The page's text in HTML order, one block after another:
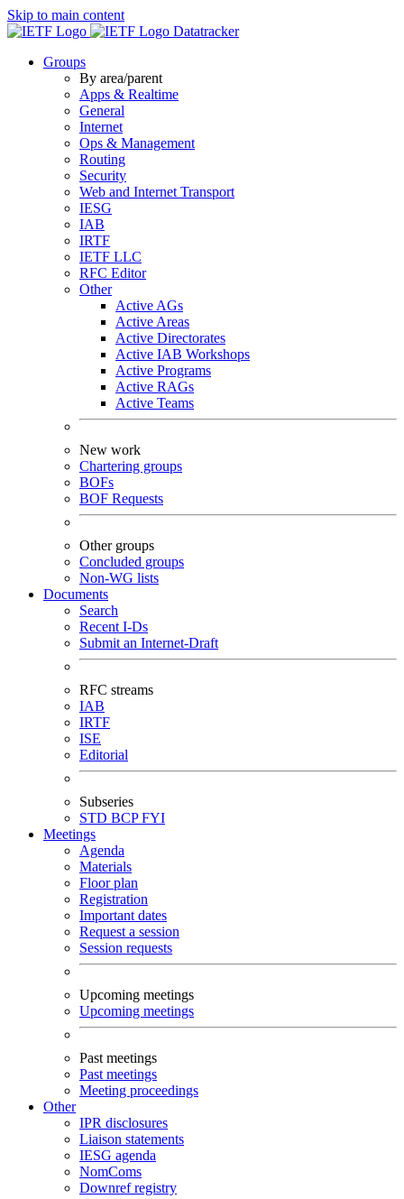
Skip to main content
Datatracker
Groups
By area/parent
Apps & Realtime
General
Internet
Ops & Management
Routing
Security
Web and Internet Transport
IESG
IAB
IRTF
IETF LLC
RFC Editor
Other
Active AGs
Active Areas
Active Directorates
Active IAB Workshops
Active Programs
Active RAGs
Active Teams
New work
Chartering groups
BOFs
BOF Requests
Other groups
Concluded groups
Non-WG lists
Documents
Search
Recent I-Ds
Submit an Internet-Draft
RFC streams
IAB
IRTF
ISE
Editorial
Subseries
STD BCPFYI
Meetings
Agenda
Materials
Floor plan
Registration
Important dates
Request a session
Session requests
Upcoming meetings
Upcoming meetings
Past meetings
Past meetings
Meeting proceedings
Other
IPR disclosures
Liaison statements
IESG agenda
NomComs
Downref registry